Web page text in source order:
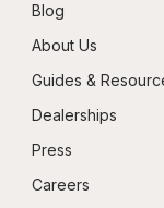
Blog
About Us
Guides &
Dealerships
Press
Careers